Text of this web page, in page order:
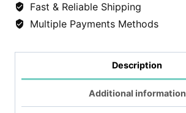
&
Alphabet
Fast & Reliable Shipping
Multiple Payments Methods
Description
Additional information